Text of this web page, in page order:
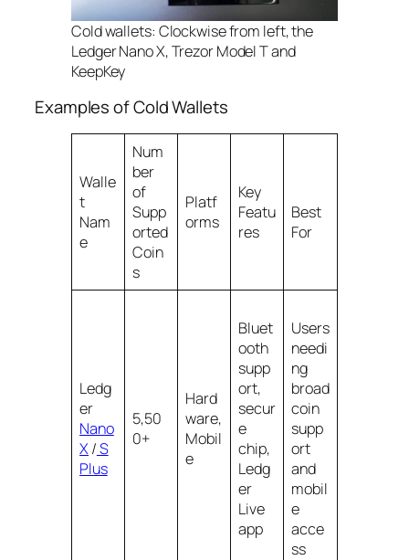
Cold wallets: Clockwise from left, the
Ledger Nano X, Trezor Model T and
KeepKey
Examples of Cold Wallets
Walle
t
Nam
e
Num
ber
of
Supp
orted
Coin
s
Platf
orms
Key
Featu
res
Best
For
Ledg
er
Nano
X/S
Plus
5,50
0+
Hard
ware,
Mobil
e
Bluet
ooth
supp
ort,
secur
e
chip,
Ledg
er
Live
app
Users
needi
ng
broad
coin
supp
ort
and
mobil
e
acce
ss